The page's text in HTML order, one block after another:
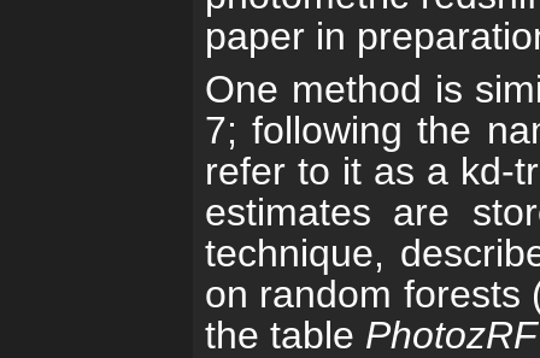
paper in
One method is
7; following the
refer to it as a kd-
estimates are
technique,
on random forests
the table PhotozRF